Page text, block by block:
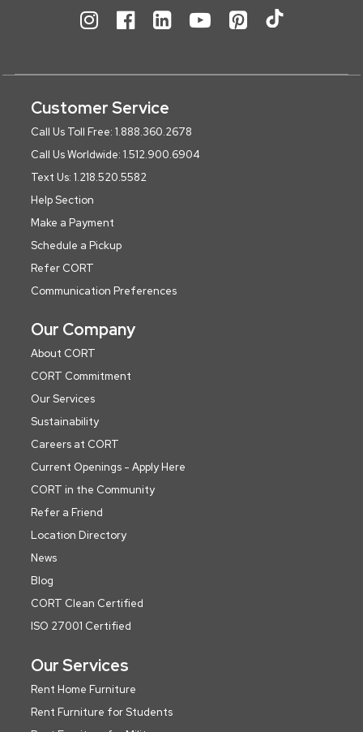
Customer Service
Call Us Toll Free: 1.888.360.2678
Call Us Worldwide: 1.512.900.6904
Text Us: 1.218.520.5582
Help Section
Make a Payment
Schedule a Pickup
Refer CORT
Communication Preferences
Our Company
About CORT
CORT Commitment
Our Services
Sustainability
Careers at CORT
Current Openings - Apply Here
CORT in the Community
Refer a Friend
Location Directory
News
Blog
CORT Clean Certified
ISO 27001 Certified
Our Services
Rent Home Furniture
Rent Furniture for Students